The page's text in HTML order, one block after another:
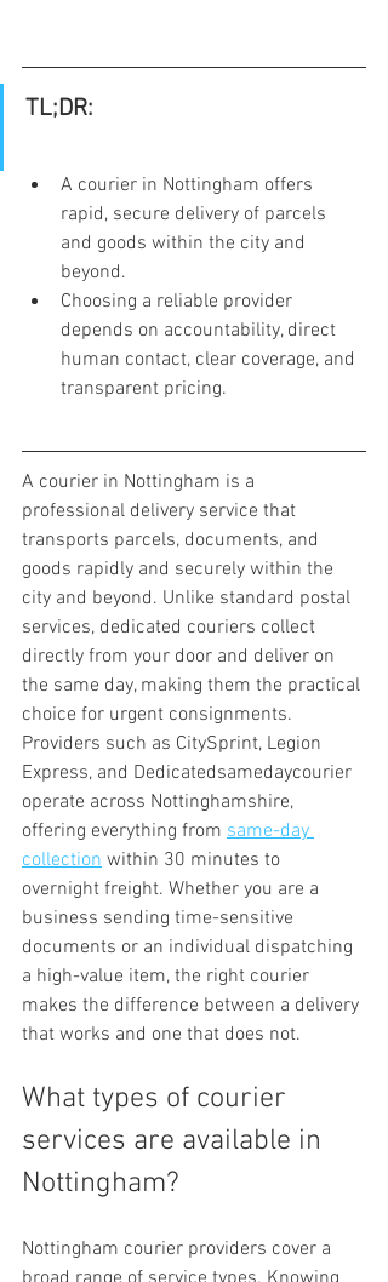
TL;DR:
A courier in Nottingham offers
rapid, secure delivery of parcels
and goods within the city and
beyond.
Choosing a reliable provider
depends on accountability, direct
human contact, clear coverage, and
transparent pricing.
A courier in Nottingham is a
professional delivery service that
transports parcels, documents, and
goods rapidly and securely within the
city and beyond. Unlike standard postal
services, dedicated couriers collect
directly from your door and deliver on
the same day, making them the practical
choice for urgent consignments.
Providers such as CitySprint, Legion
Express, and Dedicatedsamedaycourier
operate across Nottinghamshire,
offering everything from same-day
collection within 30 minutes to
overnight freight. Whether you are a
business sending time-sensitive
documents or an individual dispatching
a high-value item, the right courier
makes the difference between a delivery
that works and one that does not.
What types of courier
services are available in
Nottingham?
Nottingham courier providers cover a